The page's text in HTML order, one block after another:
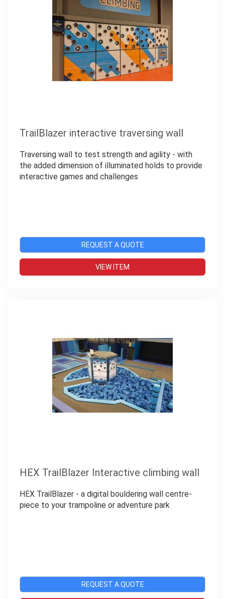
TrailBlazer interactive traversing wall
Traversing wall to test strength and agility - with
the added dimension of illuminated holds to provide
interactive games and challenges
REQUEST A QUOTE
VIEW ITEM
HEX TrailBlazer Interactive climbing wall
HEX TrailBlazer - a digital bouldering wall centre-
piece to your trampoline or adventure park
REQUEST A QUOTE